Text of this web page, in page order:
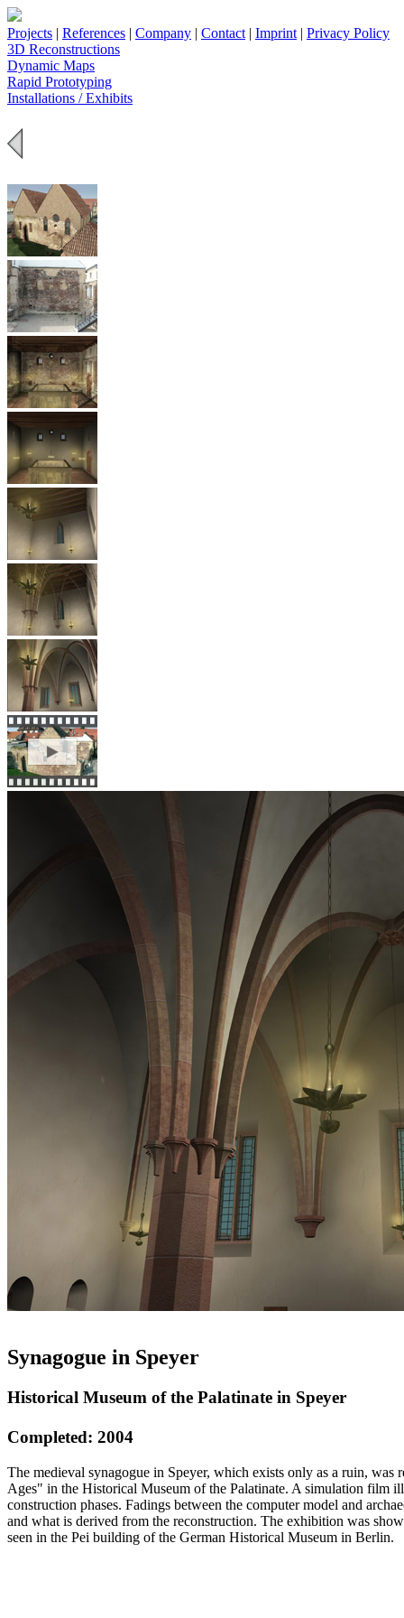
Projects | References | Company | Contact | Imprint | Privacy Policy
3D Reconstructions
Dynamic Maps
Rapid Prototyping
Installations / Exhibits
Synagogue in Speyer
Historical Museum of the Palatinate in Speyer
Completed: 2004
The medieval synagogue in Speyer, which exists only as a ruin,
Ages" in the Historical Museum of the Palatinate. A simulation film
construction phases. Fadings between the computer model and
and what is derived from the reconstruction. The exhibition was
seen in the Pei building of the German Historical Museum in Berlin.